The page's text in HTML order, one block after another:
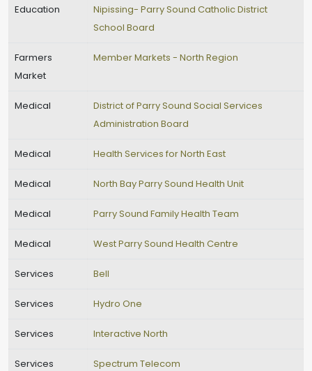
Education
Nipissing- Parry Sound Catholic District
School Board
Farmers
Market
Member Markets - North Region
Medical
District of Parry Sound Social Services
Administration Board
Medical Health Services for North East
Medical North Bay Parry Sound Health Unit
Medical Parry Sound Family Health Team
Medical West Parry Sound Health Centre
Services Bell
Services Hydro One
Services Interactive North
Services Spectrum Telecom